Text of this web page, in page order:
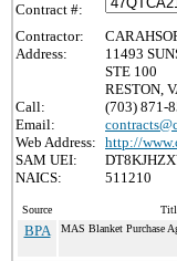
Contract #:
Contractor:
Address:
11493
STE 100
RESTON,
Call:
(703) 871-
Email:
Web Address: http://
SAM UEI:
NAICS:
511210
Source
BPA MAS Blanket Purchase